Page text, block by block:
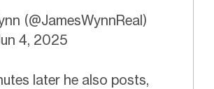
(@JamesWynnReal)
4, 2025
later he also posts,